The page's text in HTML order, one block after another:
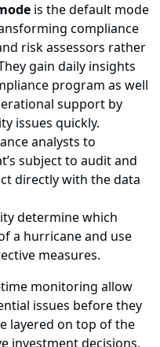
is the default mode
compliance
risk assessors rather
gain daily insights
program as well
support by
issues quickly.
analysts to
subject to audit and
directly with the data
determine which
a hurricane and use
measures.
monitoring allow
issues before they
layered on top of the
investment decisions,